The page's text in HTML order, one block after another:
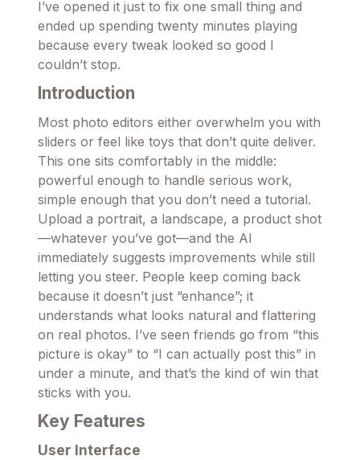
I’ve opened it just to fix one small thing and
ended up spending twenty minutes playing
because every tweak looked so good I
couldn’t stop.
Introduction
Most photo editors either overwhelm you with
sliders or feel like toys that don’t quite deliver.
This one sits comfortably in the middle:
powerful enough to handle serious work,
simple enough that you don’t need a tutorial.
Upload a portrait, a landscape, a product shot
—whatever you’ve got—and the AI
immediately suggests improvements while still
letting you steer. People keep coming back
because it doesn’t just “enhance”; it
understands what looks natural and flattering
on real photos. I’ve seen friends go from “this
picture is okay” to “I can actually post this” in
under a minute, and that’s the kind of win that
sticks with you.
Key Features
User Interface